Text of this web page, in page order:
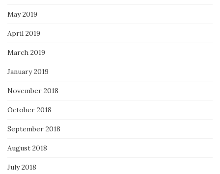
May 2019
April 2019
March 2019
January 2019
November 2018
October 2018
September 2018
August 2018
July 2018